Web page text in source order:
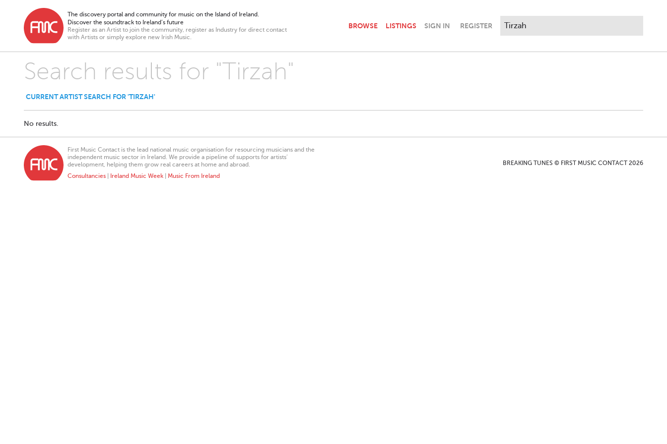
The discovery portal and community for music on the Island of Ireland.
Discover the soundtrack to Ireland’s future
Register as an Artist to join the community, register as Industry for direct contact
with Artists or simply explore new Irish Music.
BROWSE LISTINGS SIGN IN REGISTER
Search results for "Tirzah"
CURRENT ARTIST SEARCH FOR 'TIRZAH'
No results.
First Music Contact is the lead national music organisation for resourcing musicians and the
independent music sector in Ireland. We provide a pipeline of supports for artists’
development, helping them grow real careers at home and abroad.
Consultancies
Ireland Music Week Music From Ireland
BREAKING TUNES © FIRST MUSIC CONTACT 2026